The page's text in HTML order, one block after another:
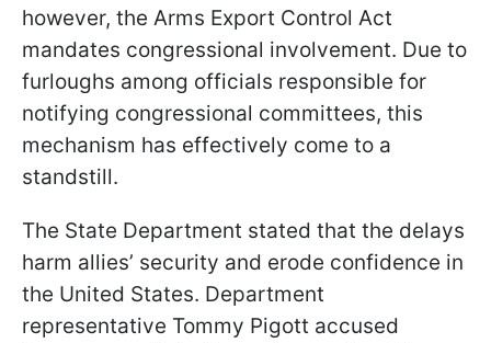
however, the Arms Export Control Act
mandates congressional involvement. Due to
furloughs among officials responsible for
notifying congressional committees, this
mechanism has effectively come to a
standstill.
The State Department stated that the delays
harm allies’ security and erode confidence in
the United States. Department
representative Tommy Pigott accused